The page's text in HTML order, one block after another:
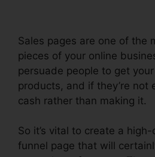
Sales pages are one of the
pieces of your online
persuade people to get
products, and if they’re not
cash rather than making it.
So it’s vital to create a
funnel page that will